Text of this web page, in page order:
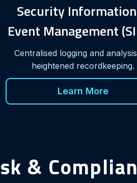
Security
Event Management
Centralised logging and
heightened recordkeeping.
Learn More
&